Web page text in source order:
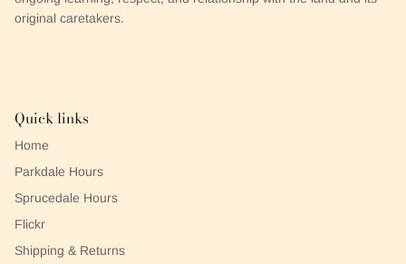
original caretakers.
Quick links
Home
Parkdale Hours
Sprucedale Hours
Flickr
Shipping & Returns